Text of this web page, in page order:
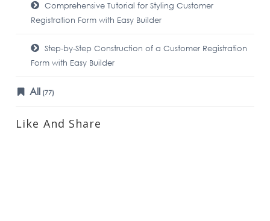
Comprehensive Tutorial for Styling Customer
Registration Form with Easy Builder
Step-by-Step Construction of a Customer Registration
Form with Easy Builder
All (77)
Like And Share